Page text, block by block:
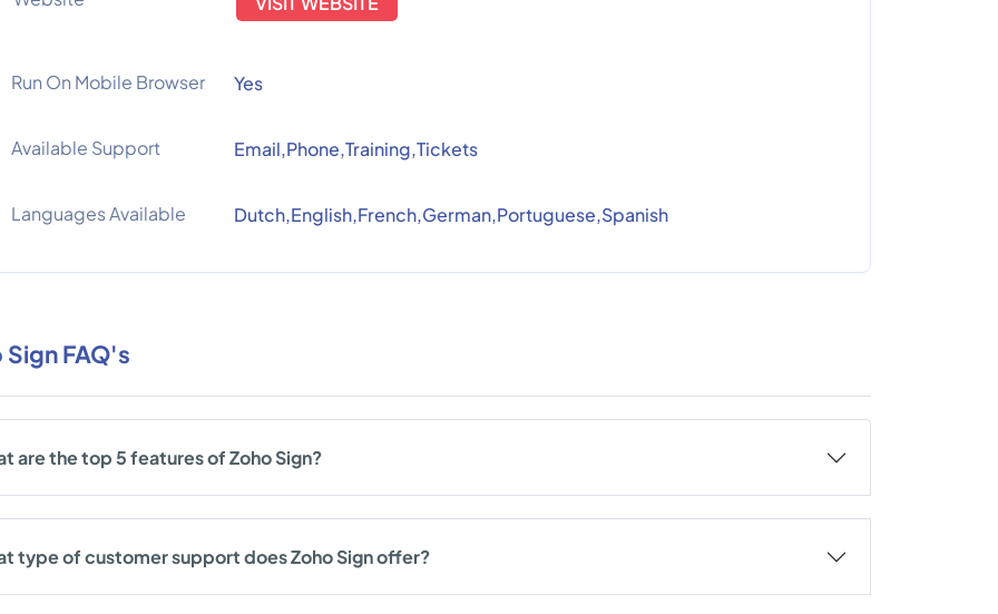
Run On Mobile Browser Yes
Available Support Email,Phone,Training,Tickets
Languages Available Dutch,English,French,German,Portuguese,Spanish
Sign FAQ's
are the top 5 features of Zoho Sign?
type of customer support does Zoho Sign offer?